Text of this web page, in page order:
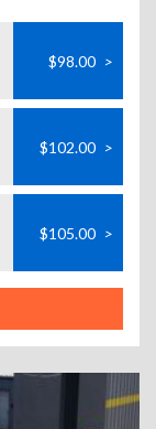
$98.00 >
$102.00 >
$105.00 >